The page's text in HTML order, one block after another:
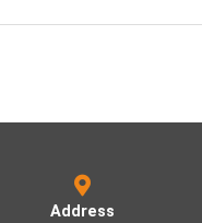
Address